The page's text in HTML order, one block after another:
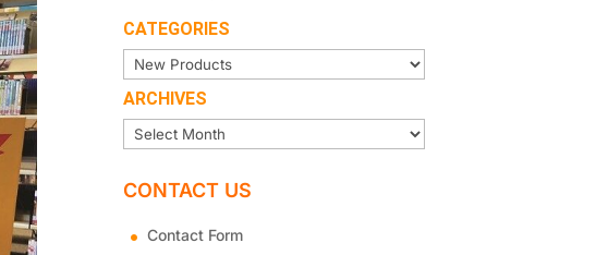
CATEGORIES
Categories
ARCHIVES
Archives
CONTACT US
Contact Form